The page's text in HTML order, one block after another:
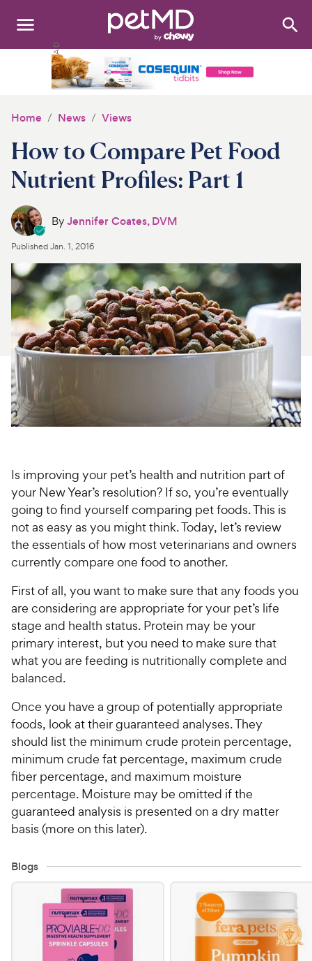
Search:
Medications
Discover
Product Reviews
Health Tools
About Us
For Vet Teams
Chat free with Chewy’s vet team
Home News Views
How to Compare Pet Food
Nutrient Profiles: Part 1
ByJennifer Coates, DVM
PublishedJan. 1, 2016
Is improving your pet’s health and nutrition part of
your New Year’s resolution? If so, you’re eventually
going to find yourself comparing pet foods. This is
not as easy as you might think. Today, let’s review
the essentials of how most veterinarians and owners
currently compare one food to another.
First of all, you want to make sure that any foods you
are considering are appropriate for your pet’s life
stage and health status. Protein may be your
primary interest, but you need to make sure that
what you are feeding is nutritionally complete and
balanced.
Once you have a group of potentially appropriate
foods, look at their guaranteed analyses. They
should list the minimum crude protein percentage,
minimum crude fat percentage, maximum crude
fiber percentage, and maximum moisture
percentage. Moisture may be omitted if the
guaranteed analysis is presented on a dry matter
basis (more on this later).
Blogs